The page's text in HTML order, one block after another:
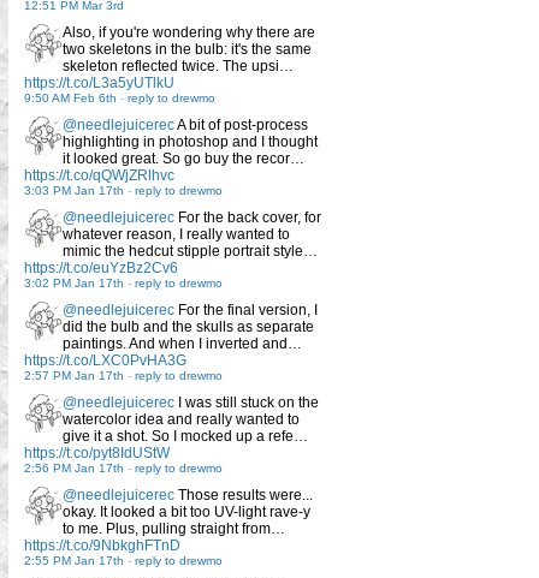
12:51 PM Mar 3rd
Also, if you're wondering why there are
two skeletons in the bulb: it's the same
skeleton reflected twice. The upsi…
https://t.co/L3a5yUTlkU
9:50 AM Feb 6th - reply to drewmo
@needlejuicerecA bit of post-process
highlighting in photoshop and I thought
it looked great. So go buy the recor…
https://t.co/qQWjZRlhvc
3:03 PM Jan 17th - reply to drewmo
@needlejuicerec For the back cover, for
whatever reason, I really wanted to
mimic the hedcut stipple portrait style…
https://t.co/euYzBz2Cv6
3:02 PM Jan 17th - reply to drewmo
@needlejuicerec For the final version, I
did the bulb and the skulls as separate
paintings. And when I inverted and…
https://t.co/LXC0PvHA3G
2:57 PM Jan 17th - reply to drewmo
@needlejuicerec I was still stuck on the
watercolor idea and really wanted to
give it a shot. So I mocked up a refe…
https://t.co/pyt8IdUStW
2:56 PM Jan 17th - reply to drewmo
@needlejuicerec Those results were...
okay. It looked a bit too UV-light rave-y
to me. Plus, pulling straight from…
https://t.co/9NbkghFTnD
2:55 PM Jan 17th - reply to drewmo